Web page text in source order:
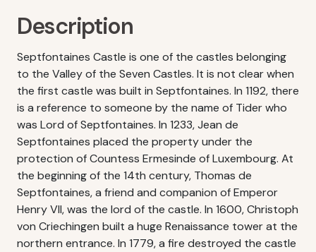
Description
Septfontaines Castle is one of the castles belonging
to the Valley of the Seven Castles. It is not clear when
the first castle was built in Septfontaines. In 1192, there
is a reference to someone by the name of Tider who
was Lord of Septfontaines. In 1233, Jean de
Septfontaines placed the property under the
protection of Countess Ermesinde of Luxembourg. At
the beginning of the 14th century, Thomas de
Septfontaines, a friend and companion of Emperor
Henry VII, was the lord of the castle. In 1600, Christoph
von Criechingen built a huge Renaissance tower at the
northern entrance. In 1779, a fire destroyed the castle